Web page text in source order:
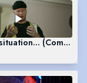
(Comedy